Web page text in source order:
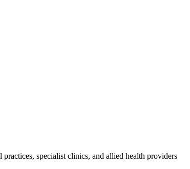
specialist clinics, and allied health providers